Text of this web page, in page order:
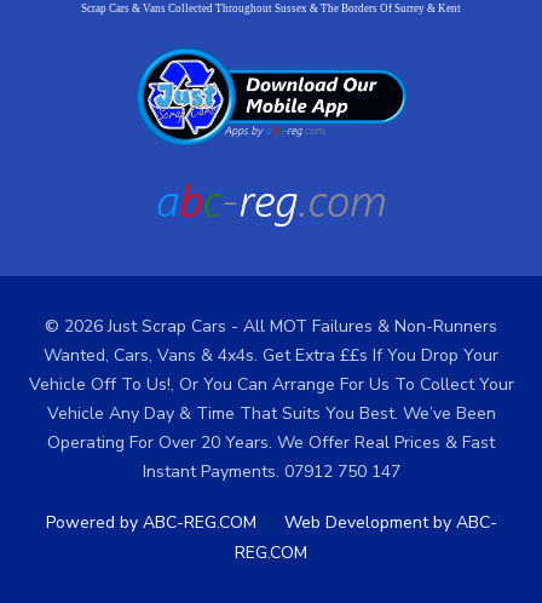
Scrap Cars & Vans Collected Throughout Sussex & The Borders Of Surrey & Kent
© 2026 Just Scrap Cars - All MOT Failures & Non-Runners
Wanted, Cars, Vans & 4x4s. Get Extra ££s If You Drop Your
Vehicle Off To Us!, Or You Can Arrange For Us To Collect Your
Vehicle Any Day & Time That Suits You Best. We’ve Been
Operating For Over 20 Years. We Offer Real Prices & Fast
Instant Payments. 07912 750 147
Powered by ABC-REG.COM / Web Development by ABC-
REG.COM